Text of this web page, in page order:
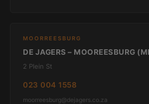
MOORREESBURG
DE JAGERS – MOOREESBURG
2 Plein St
023 004 1558
moorreesburg@dejagers.co.za